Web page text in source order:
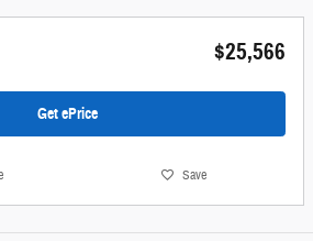
$25,566
Get ePrice
Save